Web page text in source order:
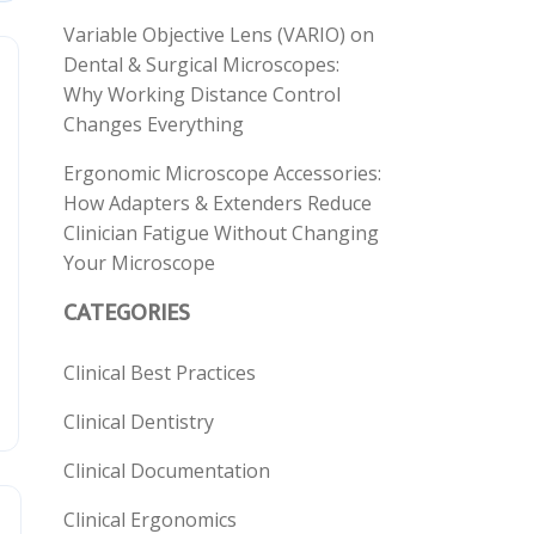
Variable Objective Lens (VARIO) on
Dental & Surgical Microscopes:
Why Working Distance Control
Changes Everything
Ergonomic Microscope Accessories:
How Adapters & Extenders Reduce
Clinician Fatigue Without Changing
Your Microscope
CATEGORIES
Clinical Best Practices
Clinical Dentistry
Clinical Documentation
Clinical Ergonomics